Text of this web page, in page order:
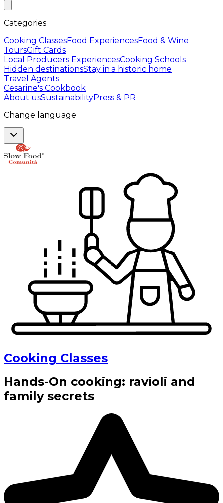
Categories
Cooking ClassesFood ExperiencesFood & Wine
ToursGift Cards
Local Producers ExperiencesCooking Schools
Hidden destinationsStay in a historic home
Travel Agents
Cesarine's Cookbook
About usSustainabilityPress & PR
Change language
Cooking Classes
Hands-On cooking: ravioli and
family secrets